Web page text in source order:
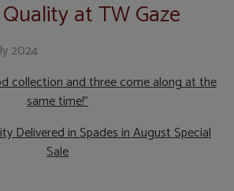
at TW Gaze
2024
collection and three come along at the
same time!”
Delivered in Spades in August Special
Sale